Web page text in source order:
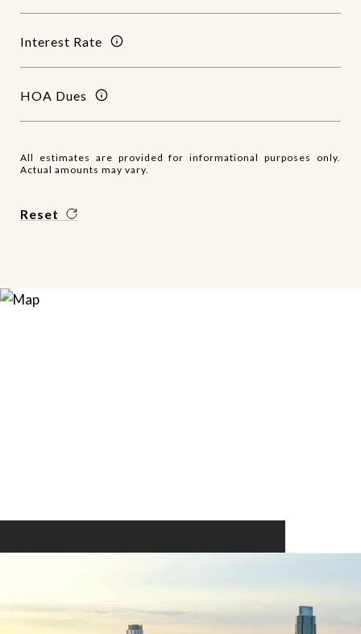
Interest Rate
HOA Dues
All estimates are provided for informational purposes only.
Actual amounts may vary.
Reset